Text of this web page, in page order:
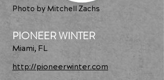
Photo by Mitchell Zachs
PIONEER WINTER
Miami, FL
http://pioneerwinter.com